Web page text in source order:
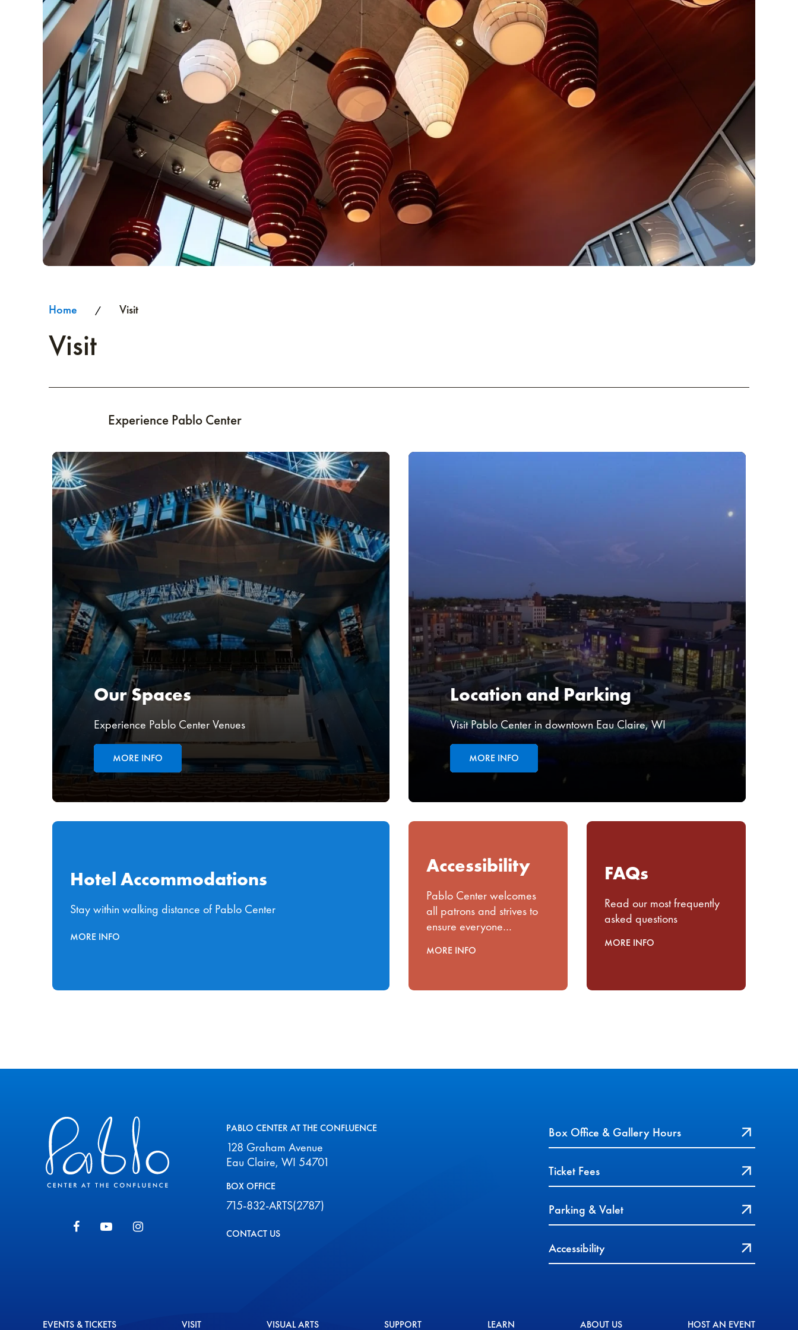
Home / Visit
Visit
Experience Pablo Center
Our Spaces
Experience Pablo Center Venues
MORE INFO
Location and Parking
Visit Pablo Center in downtown Eau Claire, WI
MORE INFO
Hotel Accommodations
Stay within walking distance of Pablo Center
MORE INFO
Accessibility
Pablo Center welcomes
all patrons and strives to
ensure everyone…
MORE INFO
FAQs
Read our most frequently
asked questions
MORE INFO
PABLO CENTER AT THE CONFLUENCE
128 Graham Avenue
Eau Claire, WI 54701
BOX OFFICE
715-832-ARTS(2787)
CONTACT US
Box Office & Gallery Hours
Ticket Fees
Parking & Valet
Accessibility
EVENTS & TICKETS VISIT VISUAL ARTS SUPPORT LEARN ABOUT US HOST AN EVENT